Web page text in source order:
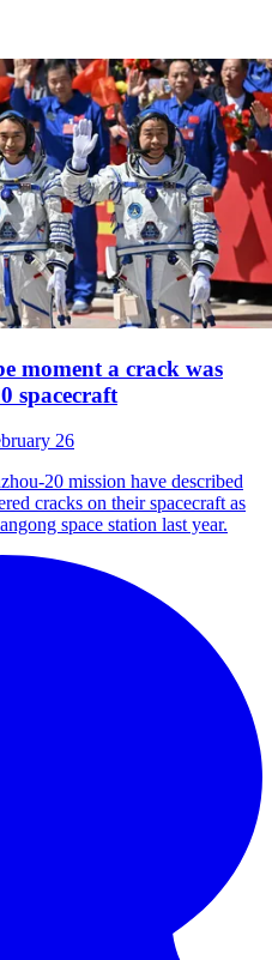
moment a crack was
spacecraft
26
20 mission have described
cracks on their spacecraft as
space station last year.